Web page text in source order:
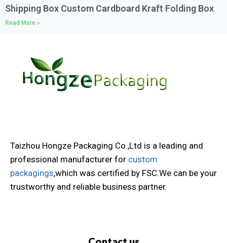
Shipping Box Custom Cardboard Kraft Folding Box
Read More »
Taizhou Hongze Packaging Co.,Ltd is a leading and
professional manufacturer for custom
packagings,which was certified by FSC.We can be your
trustworthy and reliable business partner.